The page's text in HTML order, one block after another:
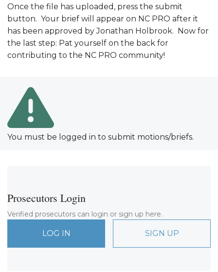
Once the file has uploaded, press the submit
button. Your brief will appear on NC PRO after it
has been approved by Jonathan Holbrook. Now for
the last step: Pat yourself on the back for
contributing to the NC PRO community!
You must be logged in to submit motions/briefs.
Prosecutors Login
Verified prosecutors can login or sign up here.
LOG IN SIGN UP